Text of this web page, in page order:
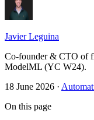
Javier Leguina
Co-founder & CTO of
ModelML (YC W24).
18 June 2026 ·
On this page